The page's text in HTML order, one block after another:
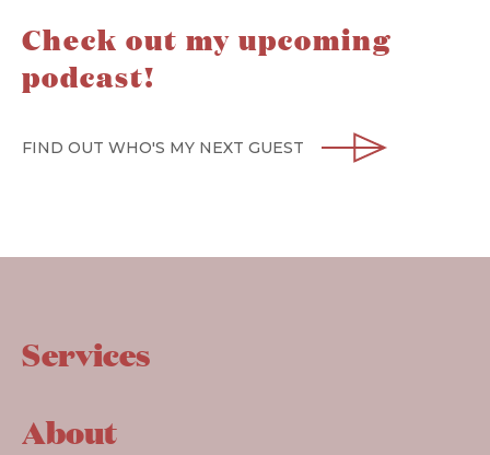
Check out my upcoming
podcast!
FIND OUT WHO'S MY NEXT GUEST
Services
About